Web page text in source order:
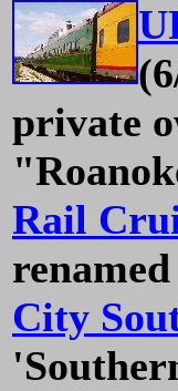
private
Rail
City